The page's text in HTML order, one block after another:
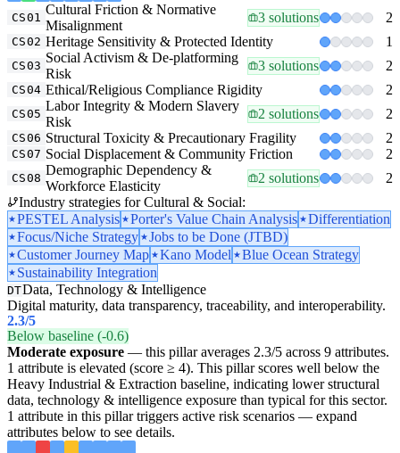
CS01
Cultural Friction & Normative
Misalignment
3 solutions 2
CS02 Heritage Sensitivity & Protected Identity 1
CS03
Social Activism & De-platforming
Risk
3 solutions 2
CS04 Ethical/Religious Compliance Rigidity 2
CS05
Labor Integrity & Modern Slavery
Risk
2 solutions 2
CS06 Structural Toxicity & Precautionary Fragility 2
CS07 Social Displacement & Community Friction 2
CS08
Demographic Dependency &
Workforce Elasticity
2 solutions
2
Industry strategies for Cultural & Social:
PESTEL Analysis
Porter's Value Chain Analysis
Differentiation
Focus/Niche Strategy
Jobs to be Done (JTBD)
Customer Journey Map
Kano Model
Blue Ocean Strategy
Sustainability Integration
DTData, Technology & Intelligence
Digital maturity, data transparency, traceability, and interoperability.
2.3/5
Below baseline (-0.6)
Moderate exposure — this pillar averages 2.3/5 across 9 attributes.
1 attribute is elevated (score ≥ 4). This pillar scores well below the
Heavy Industrial & Extraction baseline, indicating lower structural
data, technology & intelligence exposure than typical for this sector.
1 attribute in this pillar triggers active risk scenarios — expand
attributes below to see details.